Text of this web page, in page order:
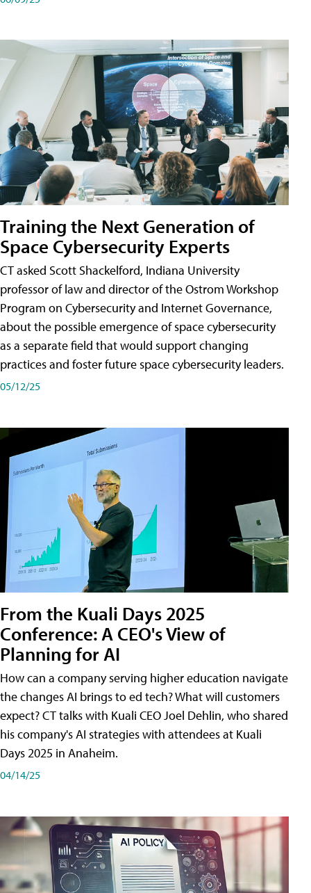
Training the Next Generation of
Space Cybersecurity Experts
CT asked Scott Shackelford, Indiana University
professor of law and director of the Ostrom Workshop
Program on Cybersecurity and Internet Governance,
about the possible emergence of space cybersecurity
as a separate field that would support changing
practices and foster future space cybersecurity leaders.
05/12/25
From the Kuali Days 2025
Conference: A CEO's View of
Planning for AI
How can a company serving higher education navigate
the changes AI brings to ed tech? What will customers
expect? CT talks with Kuali CEO Joel Dehlin, who shared
his company's AI strategies with attendees at Kuali
Days 2025 in Anaheim.
04/14/25